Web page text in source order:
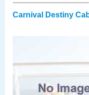
Carnival Destiny